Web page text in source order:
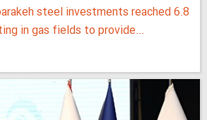
steel investments reached 6.8
in gas fields to provide...